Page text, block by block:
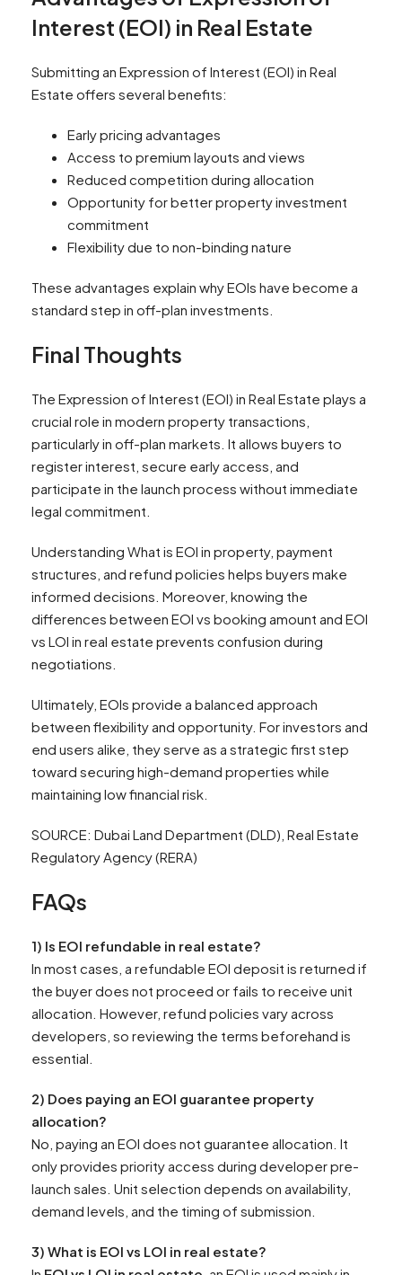
Interest (EOI) in Real Estate
Submitting an Expression of Interest (EOI) in Real
Estate offers several benefits:
Early pricing advantages
Access to premium layouts and views
Reduced competition during allocation
Opportunity for better property investment
commitment
Flexibility due to non-binding nature
These advantages explain why EOIs have become a
standard step in off-plan investments.
Final Thoughts
The Expression of Interest (EOI) in Real Estate plays a
crucial role in modern property transactions,
particularly in off-plan markets. It allows buyers to
register interest, secure early access, and
participate in the launch process without immediate
legal commitment.
Understanding What is EOI in property, payment
structures, and refund policies helps buyers make
informed decisions. Moreover, knowing the
differences between EOI vs booking amount and EOI
vs LOI in real estate prevents confusion during
negotiations.
Ultimately, EOIs provide a balanced approach
between flexibility and opportunity. For investors and
end users alike, they serve as a strategic first step
toward securing high-demand properties while
maintaining low financial risk.
SOURCE: Dubai Land Department (DLD), Real Estate
Regulatory Agency (RERA)
FAQs
1) Is EOI refundable in real estate?
In most cases, a refundable EOI deposit is returned if
the buyer does not proceed or fails to receive unit
allocation. However, refund policies vary across
developers, so reviewing the terms beforehand is
essential.
2) Does paying an EOI guarantee property
allocation?
No, paying an EOI does not guarantee allocation. It
only provides priority access during developer pre-
launch sales. Unit selection depends on availability,
demand levels, and the timing of submission.
3) What is EOI vs LOI in real estate?